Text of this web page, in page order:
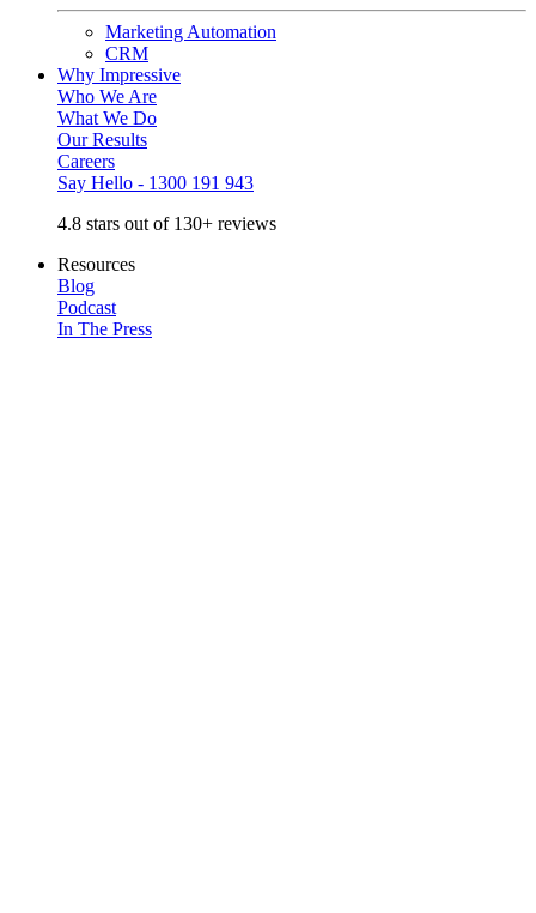
Marketing Automation
CRM
Why Impressive
Who We Are
What We Do
Our Results
Careers
Say Hello - 1300 191 943
4.8 stars out of 130+ reviews
Resources
Blog
Podcast
In The Press